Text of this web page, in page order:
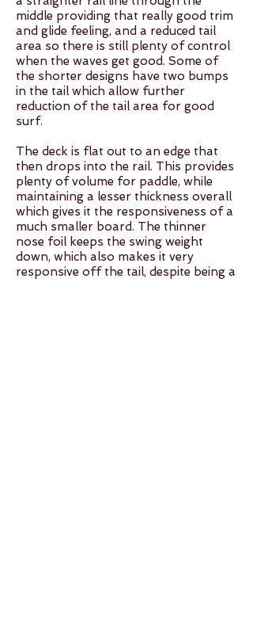
middle providing that really good trim
and glide feeling, and a reduced tail
area so there is still plenty of control
when the waves get good. Some of
the shorter designs have two bumps
in the tail which allow further
reduction of the tail area for good
surf.
The deck is flat out to an edge that
then drops into the rail. This provides
plenty of volume for paddle, while
maintaining a lesser thickness overall
which gives it the responsiveness of a
much smaller board. The thinner
nose foil keeps the swing weight
down, which also makes it very
responsive off the tail, despite being a